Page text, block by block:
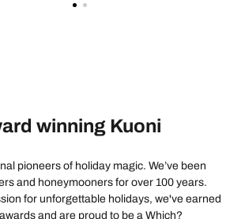
winning Kuoni
pioneers of holiday magic. We’ve been
and honeymooners for over 100 years.
for unforgettable holidays, we've earned
and are proud to be a Which?